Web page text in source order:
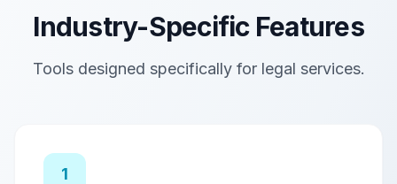
Industry-Specific Features
Tools designed specifically for legal services.
1